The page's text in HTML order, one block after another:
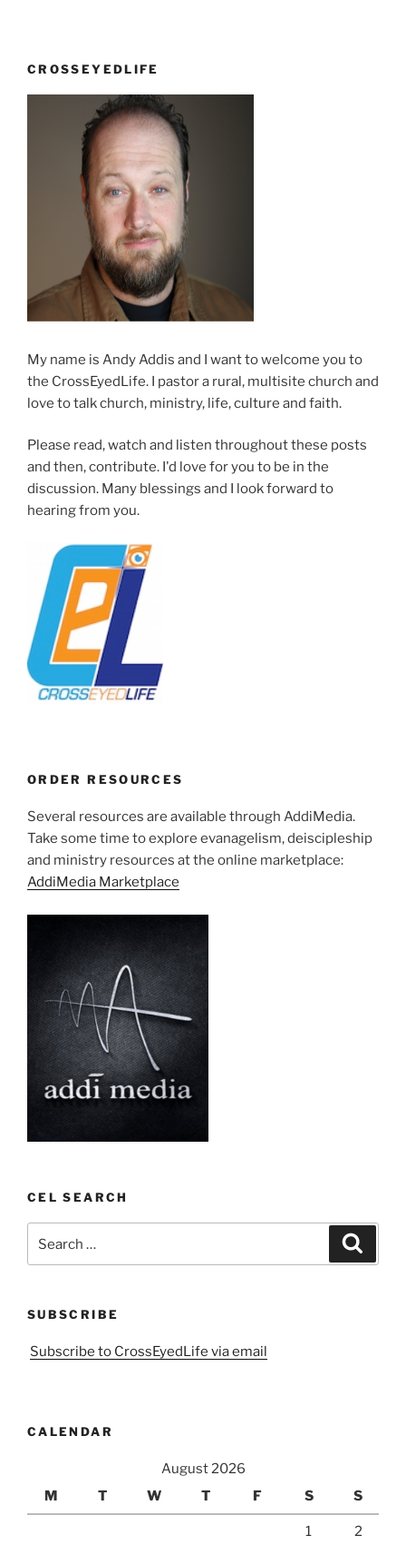
Kathy”
CROSSEYEDLIFE
My name is Andy Addis and I want to welcome you to
the CrossEyedLife. I pastor a rural, multisite church and
love to talk church, ministry, life, culture and faith.
Please read, watch and listen throughout these posts
and then, contribute. I'd love for you to be in the
discussion. Many blessings and I look forward to
hearing from you.
ORDER RESOURCES
Several resources are available through AddiMedia.
Take some time to explore evanagelism, deiscipleship
and ministry resources at the online marketplace:
AddiMedia Marketplace
CEL SEARCH
for:
SUBSCRIBE
Subscribe to CrossEyedLife via email
CALENDAR
August 2026
M
T W T F S S
1 2